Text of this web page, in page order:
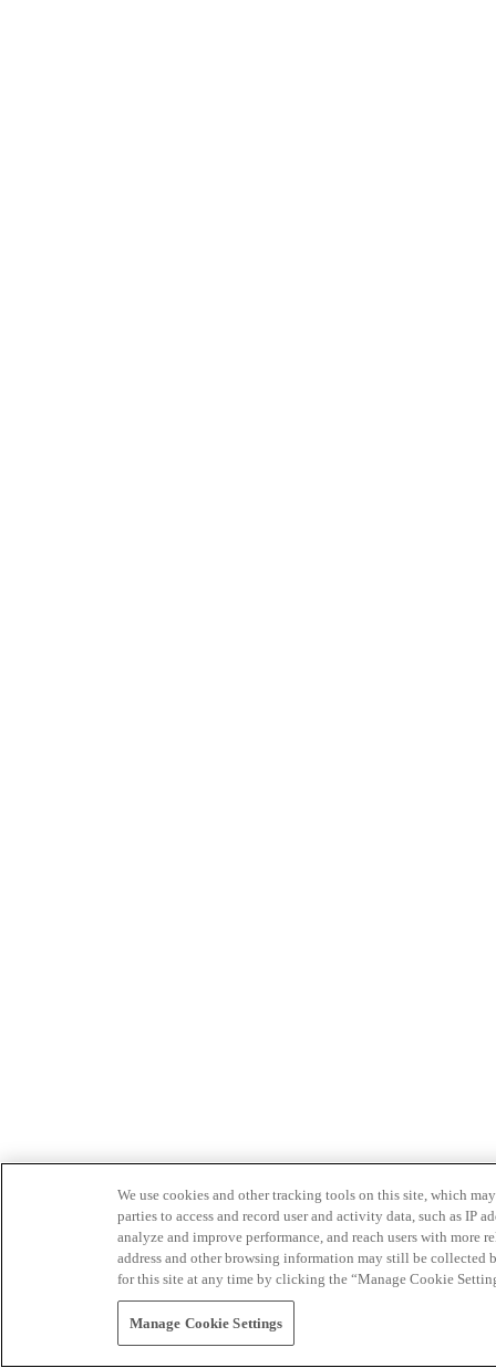
We use cookies and other tracking tools on this site, which
parties to access and record user and activity data, such as IP
analyze and improve performance, and reach users with
address and other browsing information may still be collected
for this site at any time by clicking the “Manage Cookie
Manage Cookie Settings